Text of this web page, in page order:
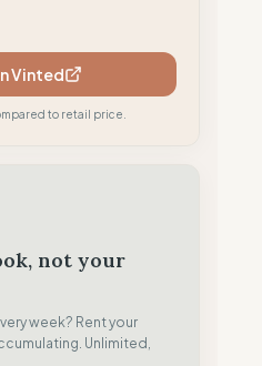
Vinted
to retail price.
not your
week? Rent your
Unlimited,